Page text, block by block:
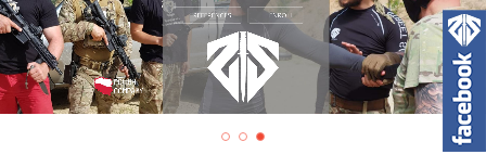
ENROLL
REFERENCES